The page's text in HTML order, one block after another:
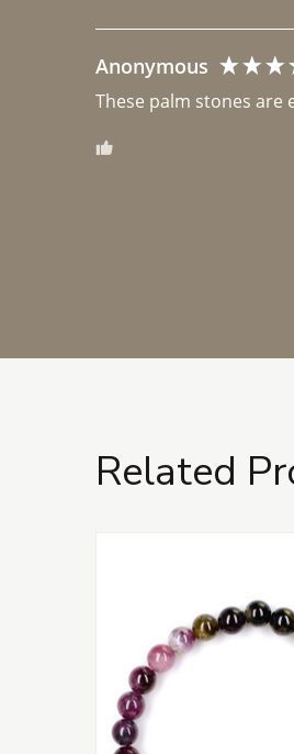
Anonymous
These palm stones are
Related